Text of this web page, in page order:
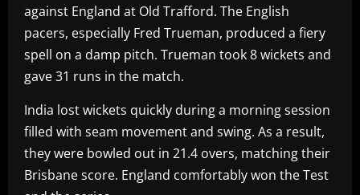
against England at Old Trafford. The English
pacers, especially Fred Trueman, produced a fiery
spell on a damp pitch. Trueman took 8 wickets and
gave 31 runs in the match.
India lost wickets quickly during a morning session
filled with seam movement and swing. As a result,
they were bowled out in 21.4 overs, matching their
Brisbane score. England comfortably won the Test